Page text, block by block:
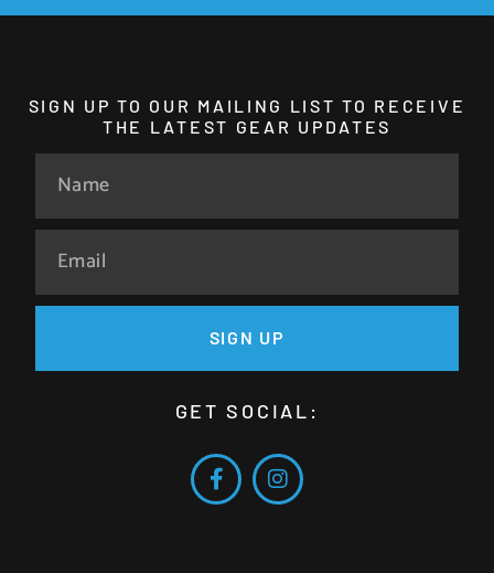
SIGN UP TO OUR MAILING LIST TO RECEIVE
THE LATEST GEAR UPDATES
SIGN UP
GET SOCIAL: